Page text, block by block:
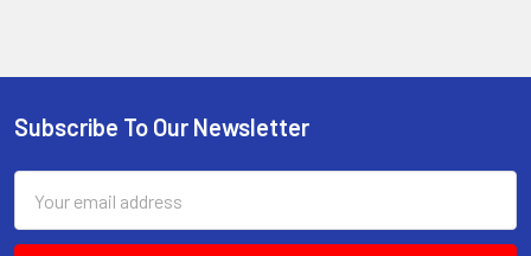
Sidebar
Footer
Subscribe To Our Newsletter
Address